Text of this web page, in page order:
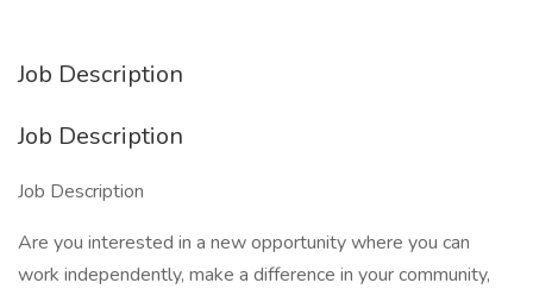
Job Description
Job Description
Job Description
Are you interested in a new opportunity where you can
work independently, make a difference in your community,